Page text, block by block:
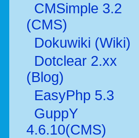
CMSimple 3.2
(CMS)
Dokuwiki (Wiki)
Dotclear 2.xx
(Blog)
EasyPhp 5.3
GuppY
4.6.10(CMS)